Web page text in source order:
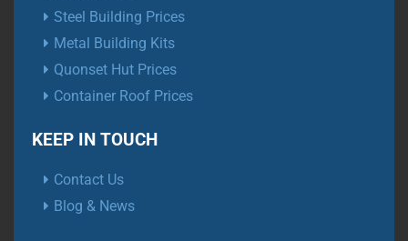
Steel Building Prices
Metal Building Kits
Quonset Hut Prices
Container Roof Prices
KEEP IN TOUCH
Contact Us
Blog & News